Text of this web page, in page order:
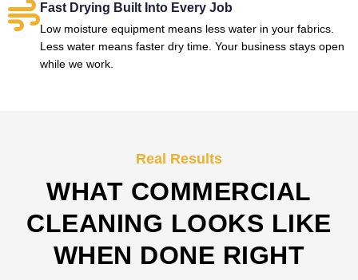
Fast Drying Built Into Every Job
Low moisture equipment means less water in your fabrics.
Less water means faster dry time. Your business stays open
while we work.
Real Results
WHAT COMMERCIAL
CLEANING LOOKS LIKE
WHEN DONE RIGHT